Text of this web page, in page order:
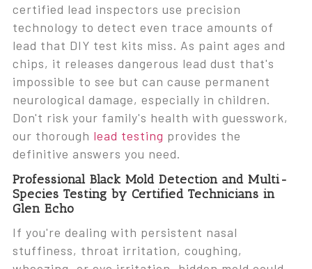
certified lead inspectors use precision
technology to detect even trace amounts of
lead that DIY test kits miss. As paint ages and
chips, it releases dangerous lead dust that's
impossible to see but can cause permanent
neurological damage, especially in children.
Don't risk your family's health with guesswork,
our thorough lead testing provides the
definitive answers you need.
Professional Black Mold Detection and Multi-
Species Testing by Certified Technicians in
Glen Echo
If you're dealing with persistent nasal
stuffiness, throat irritation, coughing,